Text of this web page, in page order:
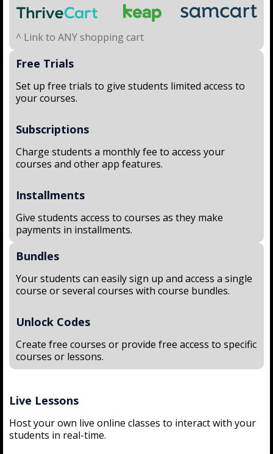
^ Link to ANY shopping cart
Free Trials
Set up free trials to give students limited access to
your courses.
Subscriptions
Charge students a monthly fee to access your
courses and other app features.
Installments
Give students access to courses as they make
payments in installments.
Bundles
Your students can easily sign up and access a single
course or several courses with course bundles.
Unlock Codes
Create free courses or provide free access to specific
courses or lessons.
Live Lessons
Host your own live online classes to interact with your
students in real-time.